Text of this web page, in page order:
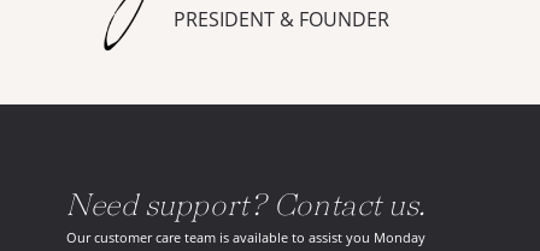
PRESIDENT & FOUNDER
Need support? Contact us.
Our customer care team is available to assist you Monday